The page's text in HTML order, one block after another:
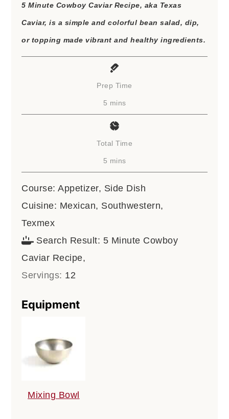
5 Minute Cowboy Caviar Recipe, aka Texas
Caviar, is a simple and colorful bean salad, dip,
or topping made vibrant and healthy ingredients.
Prep Time
5 minutes
mins
Total Time
5 minutes
mins
Course:Appetizer, Side Dish
Cuisine: Mexican, Southwestern,
Texmex
Search Result: 5 Minute Cowboy
Caviar Recipe,
Servings: 12
Equipment
Mixing Bowl